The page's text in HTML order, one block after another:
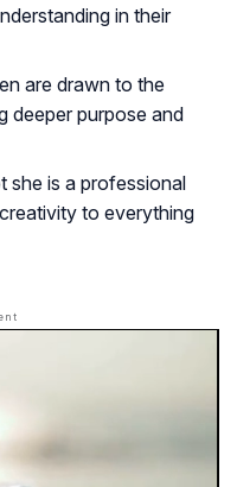
in their
are drawn to the
deeper purpose and
she is a professional
to everything